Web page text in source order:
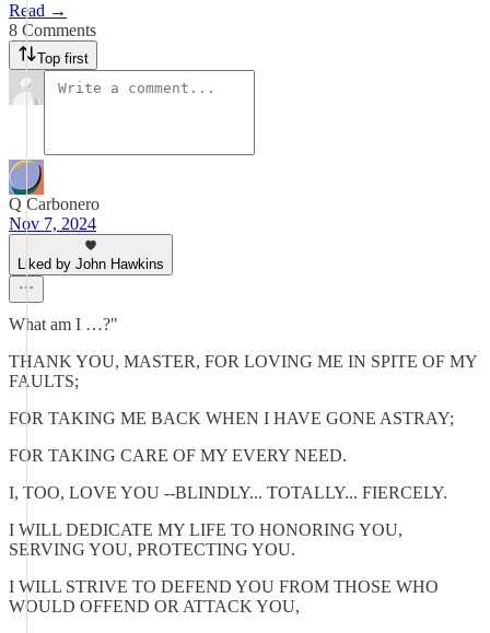
Read →
8 Comments
Top first
Q Carbonero
Nov 7, 2024
Liked by John Hawkins
What am I …?"
THANK YOU, MASTER, FOR LOVING ME IN SPITE OF MY
FAULTS;
FOR TAKING ME BACK WHEN I HAVE GONE ASTRAY;
FOR TAKING CARE OF MY EVERY NEED.
I, TOO, LOVE YOU --BLINDLY... TOTALLY... FIERCELY.
I WILL DEDICATE MY LIFE TO HONORING YOU,
SERVING YOU, PROTECTING YOU.
I WILL STRIVE TO DEFEND YOU FROM THOSE WHO
WOULD OFFEND OR ATTACK YOU,